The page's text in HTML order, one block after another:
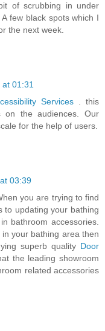
of scrubbing in under
few black spots which I
the next week.
01:31
Services
. this
on the audiences. Our
for the help of users.
03:39
you are trying to find
to updating your bathing
bathroom accessories.
your bathing area then
superb quality Door
the leading showroom
related accessories